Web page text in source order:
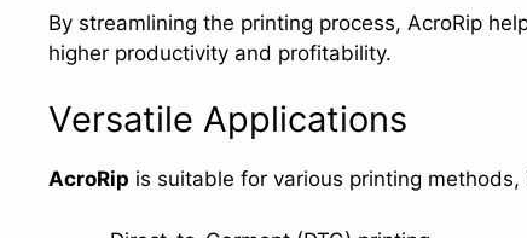
By streamlining the printing process, AcroRip
higher productivity and profitability.
Versatile Applications
AcroRip is suitable for various printing methods,